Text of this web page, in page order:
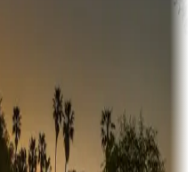
marinas, lakes, rivers, or